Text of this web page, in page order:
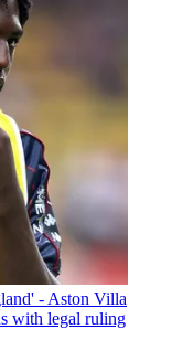
- Aston Villa
with legal ruling